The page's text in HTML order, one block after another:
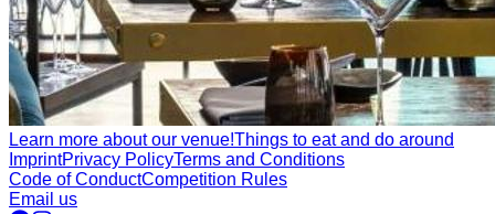
Learn more about our venue!Things to eat and do around
ImprintPrivacy PolicyTerms and Conditions
Code of ConductCompetition Rules
Email us